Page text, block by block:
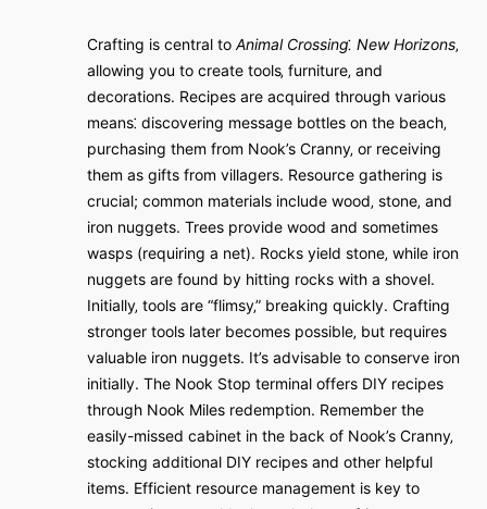
Crafting is central to Animal Crossing⁚ New Horizons‚
allowing you to create tools‚ furniture‚ and
decorations. Recipes are acquired through various
means⁚ discovering message bottles on the beach‚
purchasing them from Nook’s Cranny‚ or receiving
them as gifts from villagers. Resource gathering is
crucial; common materials include wood‚ stone‚ and
iron nuggets. Trees provide wood and sometimes
wasps (requiring a net). Rocks yield stone‚ while iron
nuggets are found by hitting rocks with a shovel.
Initially‚ tools are “flimsy‚” breaking quickly. Crafting
stronger tools later becomes possible‚ but requires
valuable iron nuggets. It’s advisable to conserve iron
initially. The Nook Stop terminal offers DIY recipes
through Nook Miles redemption. Remember the
easily-missed cabinet in the back of Nook’s Cranny‚
stocking additional DIY recipes and other helpful
items. Efficient resource management is key to